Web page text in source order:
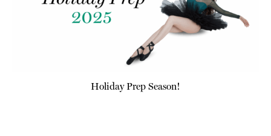
Holiday Prep Season!